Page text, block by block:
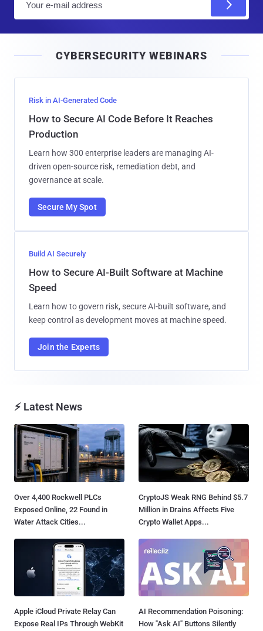
l
CYBERSECURITY WEBINARS
Risk in AI-Generated Code
How to Secure AI Code Before It Reaches
Production
Learn how 300 enterprise leaders are managing AI-
driven open-source risk, remediation debt, and
governance at scale.
Secure My Spot
Build AI Securely
How to Secure AI-Built Software at Machine
Speed
Learn how to govern risk, secure AI-built software, and
keep control as development moves at machine speed.
Join the Experts
⚡ Latest News
Over 4,400 Rockwell PLCs
Exposed Online, 22 Found in
Water Attack Cities...
CryptoJS Weak RNG Behind $5.7
Million in Drains Affects Five
Crypto Wallet Apps...
Apple iCloud Private Relay Can
Expose Real IPs Through WebKit
AI Recommendation Poisoning:
How "Ask AI" Buttons Silently